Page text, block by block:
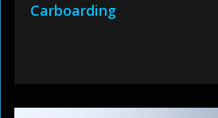
Carboarding